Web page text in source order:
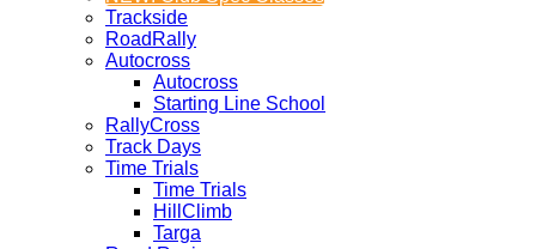
Trackside
RoadRally
Autocross
Autocross
Starting Line School
RallyCross
Track Days
Time Trials
Time Trials
HillClimb
Targa